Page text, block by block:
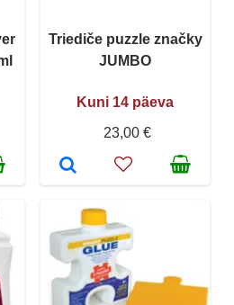
Triediče puzzle značky
JUMBO
Kuni 14 päeva
23,00 €